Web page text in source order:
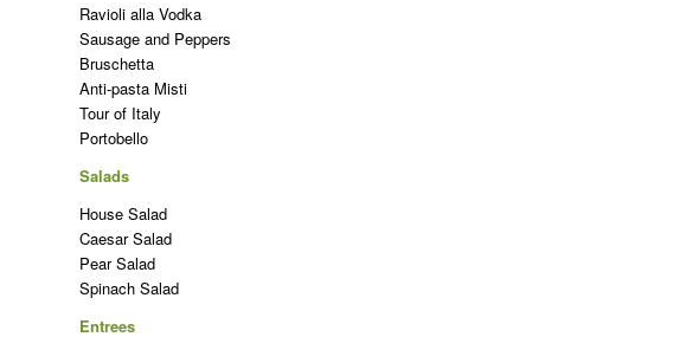
Ravioli alla Vodka
Sausage and Peppers
Bruschetta
Anti-pasta Misti
Tour of Italy
Portobello
Salads
House Salad
Caesar Salad
Pear Salad
Spinach Salad
Entrees